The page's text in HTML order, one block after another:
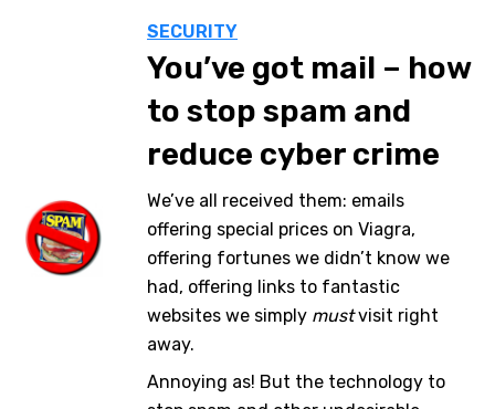
SECURITY
You’ve got mail – how
to stop spam and
reduce cyber crime
We’ve all received them: emails
offering special prices on Viagra,
offering fortunes we didn’t know we
had, offering links to fantastic
websites we simply mustvisit right
away.
Annoying as! But the technology to